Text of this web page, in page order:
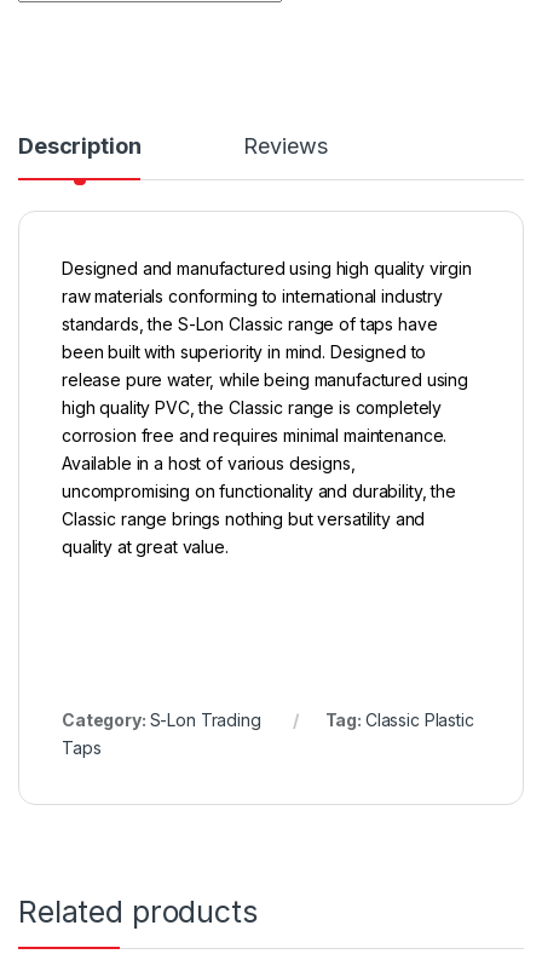
Description Reviews
Designed and manufactured using high quality virgin
raw materials conforming to international industry
standards, the S-Lon Classic range of taps have
been built with superiority in mind. Designed to
release pure water, while being manufactured using
high quality PVC, the Classic range is completely
corrosion free and requires minimal maintenance.
Available in a host of various designs,
uncompromising on functionality and durability, the
Classic range brings nothing but versatility and
quality at great value.
Category: S-Lon Trading Tag: Classic Plastic
Taps
Related products